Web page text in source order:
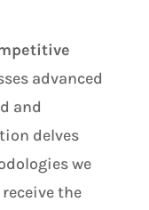
advanced
and
delves
we
the